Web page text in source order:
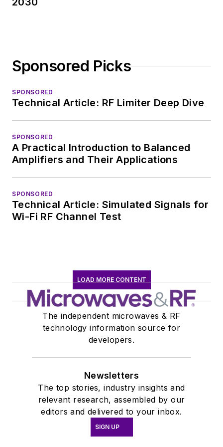
Sponsored Picks
SPONSORED
Technical Article: RF Limiter Deep Dive
SPONSORED
A Practical Introduction to Balanced
Amplifiers and Their Applications
SPONSORED
Technical Article: Simulated Signals for
Wi-Fi RF Channel Test
LOAD MORE CONTENT
The independent microwaves & RF
technology information source for
developers.
Newsletters
The top stories, industry insights and
relevant research, assembled by our
editors and delivered to your inbox.
SIGN UP